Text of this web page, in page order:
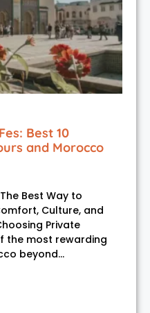
Best 10
and Morocco
Best Way to
Culture, and
Private
the most rewarding
beyond…